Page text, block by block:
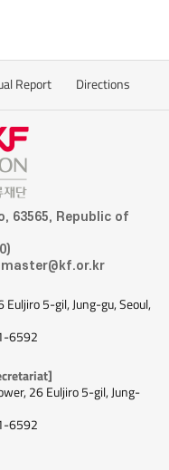
Report Directions
63565, Republic of
5-gil, Jung-gu, Seoul,
6592
26 Euljiro 5-gil, Jung-
6592